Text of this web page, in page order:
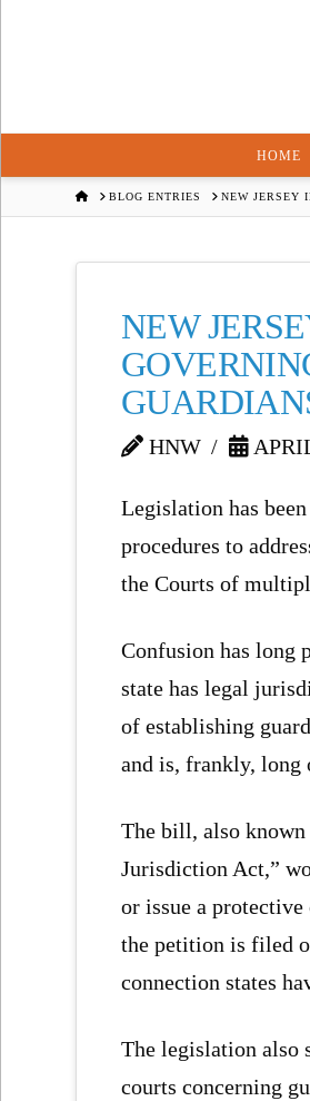
HOME
HOMEBLOG ENTRIES NEW JERSEY
NEW
HNW
Legislation has
procedures to
the Courts of
Confusion has long
state has legal
of establishing
and is, frankly, long
The bill, also known
Jurisdiction Act,”
or issue a protective
the petition is filed
connection states
The legislation also
courts concerning